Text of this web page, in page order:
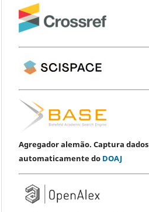
Agregador alemão. Captura dados
automaticamente do DOAJ